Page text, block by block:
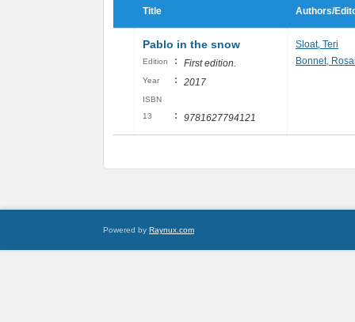
Title Authors/
Pablo in the snow
Edition : First edition.
Year : 2017
ISBN
13
: 9781627794121
Sloat, Teri
Bonnet,
Powered by Raynux.com